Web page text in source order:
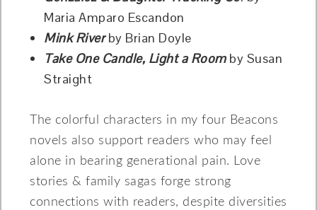
Maria Amparo Escandon
Mink Riverby Brian Doyle
Take One Candle, Light a Roomby Susan
Straight
The colorful characters in my four Beacons
novels also support readers who may feel
alone in bearing generational pain. Love
stories & family sagas forge strong
connections with readers, despite diversities